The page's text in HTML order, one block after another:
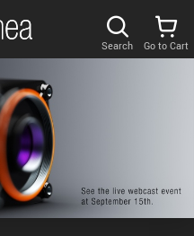
Search Go to Cart